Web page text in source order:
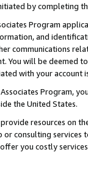
by completing
Program
and
communications
You will be deemed
with your account
Program,
the United States.
resources on
consulting
you costly